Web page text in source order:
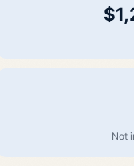
Not